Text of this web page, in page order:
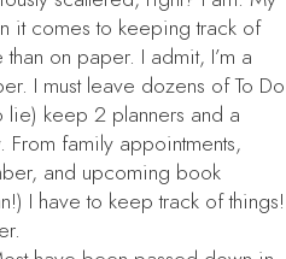
it comes to keeping track of
on paper. I admit, I’m a
I must leave dozens of To Do
lie) keep 2 planners and a
From family appointments,
and upcoming book
I have to keep track of things!